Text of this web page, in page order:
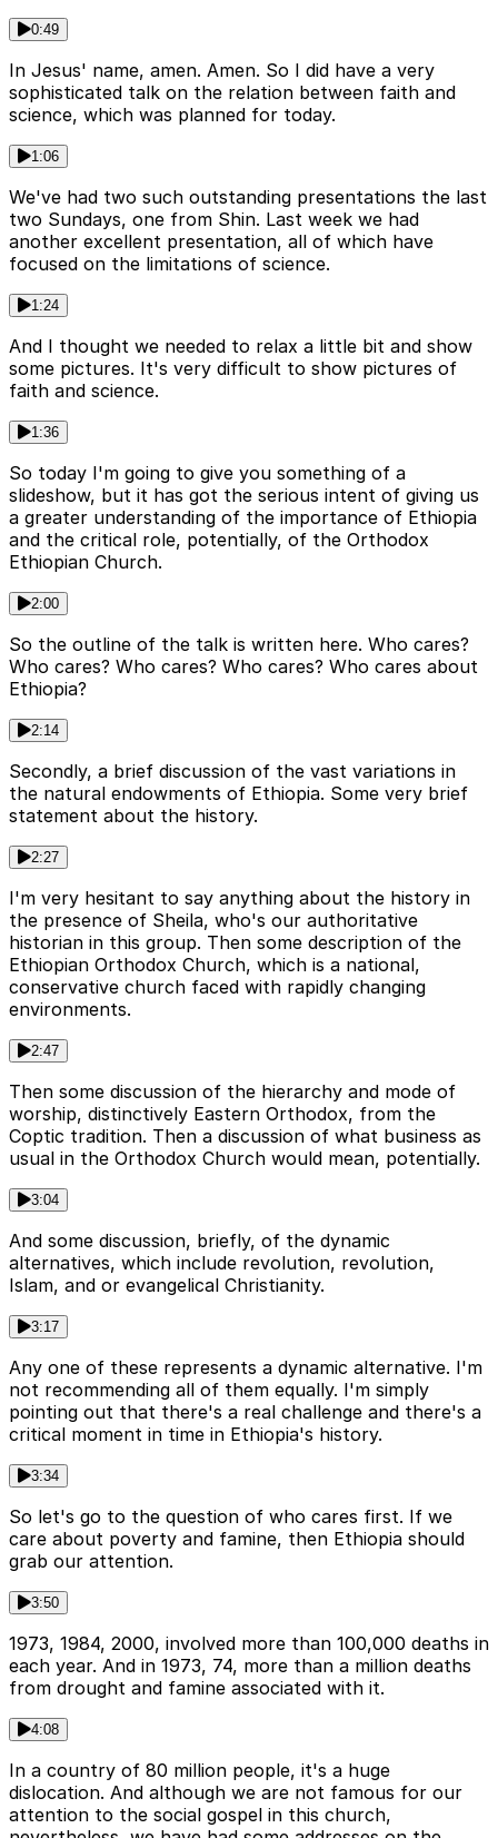
0:49
In Jesus' name, amen. Amen. So I did have a very
sophisticated talk on the relation between faith and
science, which was planned for today.
1:06
We've had two such outstanding presentations the last
two Sundays, one from Shin. Last week we had
another excellent presentation, all of which have
focused on the limitations of science.
1:24
And I thought we needed to relax a little bit and show
some pictures. It's very difficult to show pictures of
faith and science.
1:36
So today I'm going to give you something of a
slideshow, but it has got the serious intent of giving us
a greater understanding of the importance of Ethiopia
and the critical role, potentially, of the Orthodox
Ethiopian Church.
2:00
So the outline of the talk is written here. Who cares?
Who cares? Who cares? Who cares? Who cares about
Ethiopia?
2:14
Secondly, a brief discussion of the vast variations in
the natural endowments of Ethiopia. Some very brief
statement about the history.
2:27
I'm very hesitant to say anything about the history in
the presence of Sheila, who's our authoritative
historian in this group. Then some description of the
Ethiopian Orthodox Church, which is a national,
conservative church faced with rapidly changing
environments.
2:47
Then some discussion of the hierarchy and mode of
worship, distinctively Eastern Orthodox, from the
Coptic tradition. Then a discussion of what business as
usual in the Orthodox Church would mean, potentially.
3:04
And some discussion, briefly, of the dynamic
alternatives, which include revolution, revolution,
Islam, and or evangelical Christianity.
3:17
Any one of these represents a dynamic alternative. I'm
not recommending all of them equally. I'm simply
pointing out that there's a real challenge and there's a
critical moment in time in Ethiopia's history.
3:34
So let's go to the question of who cares first. If we
care about poverty and famine, then Ethiopia should
grab our attention.
3:50
1973, 1984, 2000, involved more than 100,000 deaths in
each year. And in 1973, 74, more than a million deaths
from drought and famine associated with it.
4:08
In a country of 80 million people, it's a huge
dislocation. And although we are not famous for our
attention to the social gospel in this church,